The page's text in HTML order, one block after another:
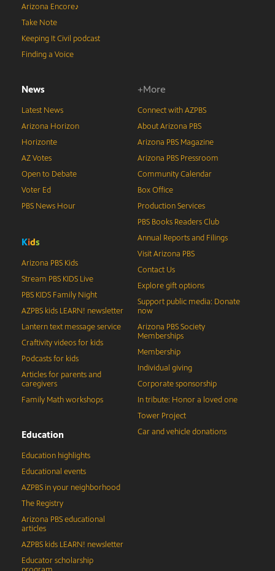
Arizona Encore♪
Take Note
Keeping It Civil podcast
Finding a Voice
News
Latest News
Arizona Horizon
Horizonte
AZ Votes
Open to Debate
Voter Ed
PBS News Hour
Kids
Arizona PBS Kids
Stream PBS KIDS Live
PBS KIDS Family Night
AZPBS kids LEARN! newsletter
Lantern text message service
Craftivity videos for kids
Podcasts for kids
Articles for parents and
caregivers
Family Math workshops
Education
Education highlights
Educational events
AZPBS in your neighborhood
The Registry
Arizona PBS educational
articles
AZPBS kids LEARN! newsletter
Educator scholarship
+More
Connect with AZPBS
About Arizona PBS
Arizona PBS Magazine
Arizona PBS Pressroom
Community Calendar
Box Office
Production Services
PBS Books Readers Club
Annual Reports and Filings
Visit Arizona PBS
Contact Us
Explore gift options
Support public media: Donate
now
Arizona PBS Society
Memberships
Membership
Individual giving
Corporate sponsorship
In tribute: Honor a loved one
Tower Project
Car and vehicle donations